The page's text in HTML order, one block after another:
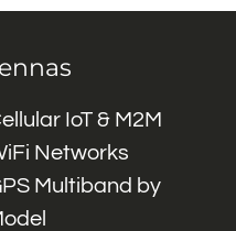
IoT & M2M
Networks
Multiband by